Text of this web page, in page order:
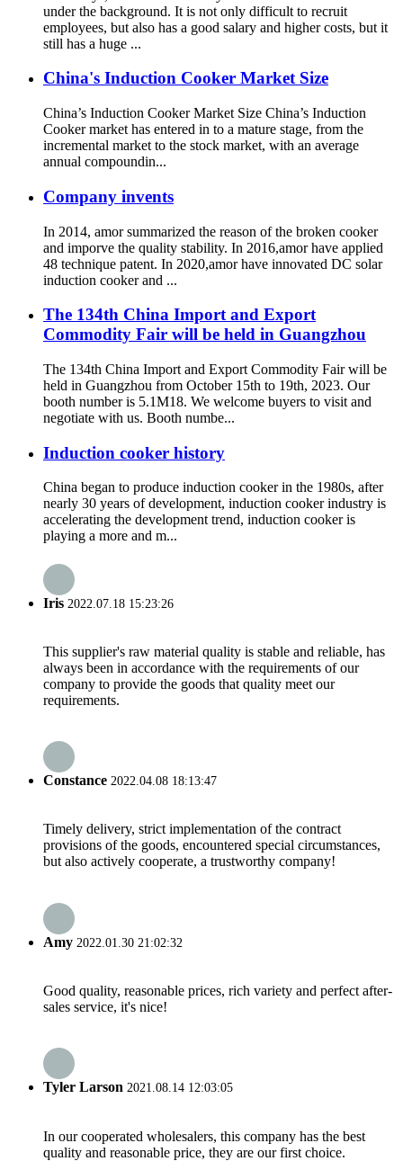
under the background. It is not only difficult to recruit
employees, but also has a good salary and higher costs, but it
still has a huge ...
China's Induction Cooker Market Size
China’s Induction Cooker Market Size China’s Induction
Cooker market has entered in to a mature stage, from the
incremental market to the stock market, with an average
annual compoundin...
Company invents
In 2014, amor summarized the reason of the broken cooker
and imporve the quality stability. In 2016,amor have applied
48 technique patent. In 2020,amor have innovated DC solar
induction cooker and ...
The 134th China Import and Export
Commodity Fair will be held in Guangzhou
The 134th China Import and Export Commodity Fair will be
held in Guangzhou from October 15th to 19th, 2023. Our
booth number is 5.1M18. We welcome buyers to visit and
negotiate with us. Booth numbe...
Induction cooker history
China began to produce induction cooker in the 1980s, after
nearly 30 years of development, induction cooker industry is
accelerating the development trend, induction cooker is
playing a more and m...
Iris 2022.07.18 15:23:26
This supplier's raw material quality is stable and reliable, has
always been in accordance with the requirements of our
company to provide the goods that quality meet our
requirements.
Constance 2022.04.08 18:13:47
Timely delivery, strict implementation of the contract
provisions of the goods, encountered special circumstances,
but also actively cooperate, a trustworthy company!
Amy 2022.01.30 21:02:32
Good quality, reasonable prices, rich variety and perfect after-
sales service, it's nice!
Tyler Larson 2021.08.14 12:03:05
In our cooperated wholesalers, this company has the best
quality and reasonable price, they are our first choice.